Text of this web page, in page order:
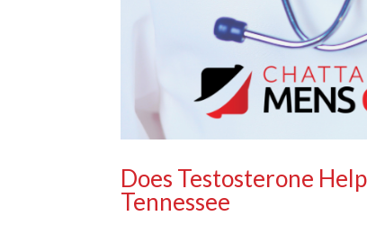
Does Testosterone
Tennessee